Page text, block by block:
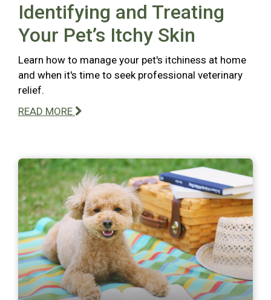
Identifying and Treating
Your Pet’s Itchy Skin
Learn how to manage your pet's itchiness at home
and when it's time to seek professional veterinary
relief.
READ MORE